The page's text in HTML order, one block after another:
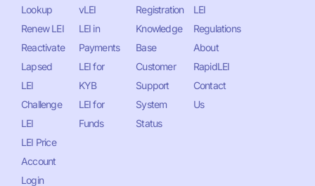
Lookup
Renew LEI
Reactivate
Lapsed
LEI
Challenge
LEI
LEI Price
Account
Login
vLEI
LEI in
Payments
LEI for
KYB
LEI for
Funds
Registration
Knowledge
Base
Customer
Support
System
Status
LEI
Regulations
About
RapidLEI
Contact
Us